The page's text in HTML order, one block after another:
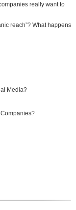
really want to
reach”? What happens
Media?